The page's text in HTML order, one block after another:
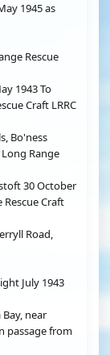
1945 as
Rescue
1943 To
Craft LRRC
Bo'ness
Long Range
30 October
Rescue Craft
Road,
July 1943
Bay, near
passage from